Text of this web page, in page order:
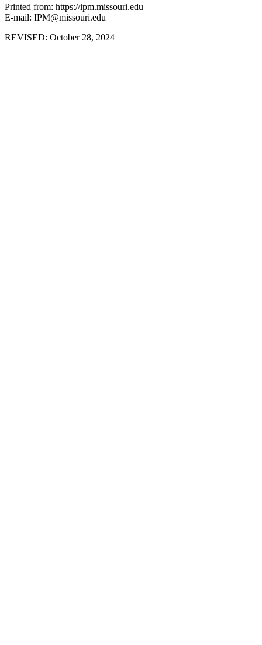
Printed from: https://ipm.missouri.edu
E-mail: IPM@missouri.edu
REVISED: October 28, 2024